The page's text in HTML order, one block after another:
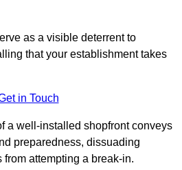
as a visible deterrent to
that your establishment takes
in Touch
a well-installed shopfront conveys
preparedness, dissuading
attempting a break-in.